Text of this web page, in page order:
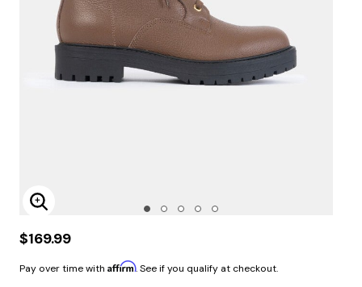
Enlarge Image
$169.99
Pay over time with Affirm. See if you qualify at checkout.